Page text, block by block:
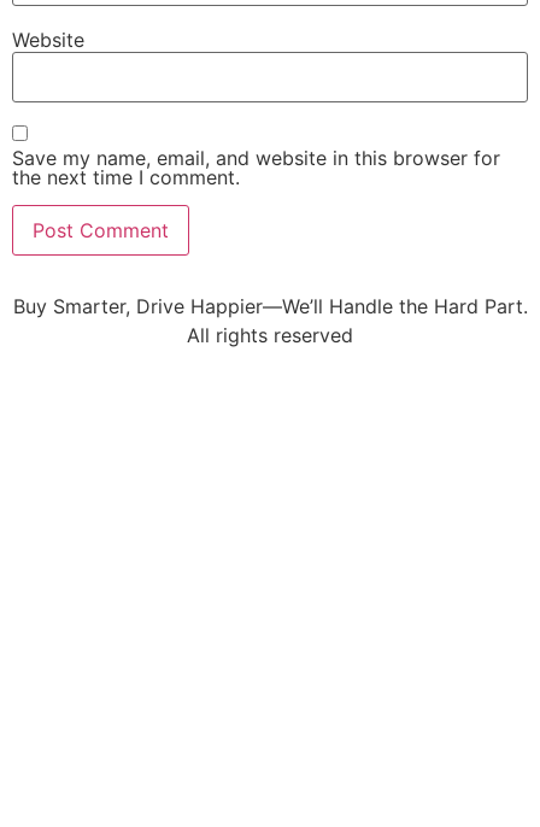
Website
Save my name, email, and website in this browser for
the next time I comment.
Buy Smarter, Drive Happier—We’ll Handle the Hard Part.
All rights reserved